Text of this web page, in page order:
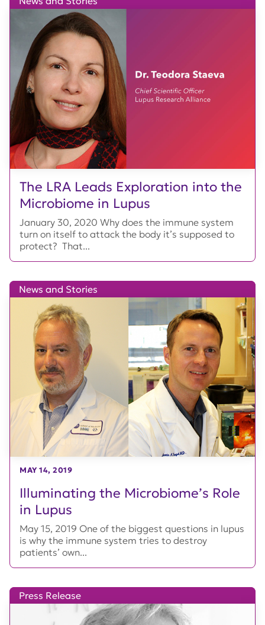
The LRA Leads Exploration into the
Microbiome in Lupus
January 30, 2020 Why does the immune system
turn on itself to attack the body it’s supposed to
protect? That...
Illuminating the Microbiome’s Role
in Lupus
News and Stories
MAY 14, 2019
May 15, 2019 One of the biggest questions in lupus
is why the immune system tries to destroy
patients’ own...
Press Release